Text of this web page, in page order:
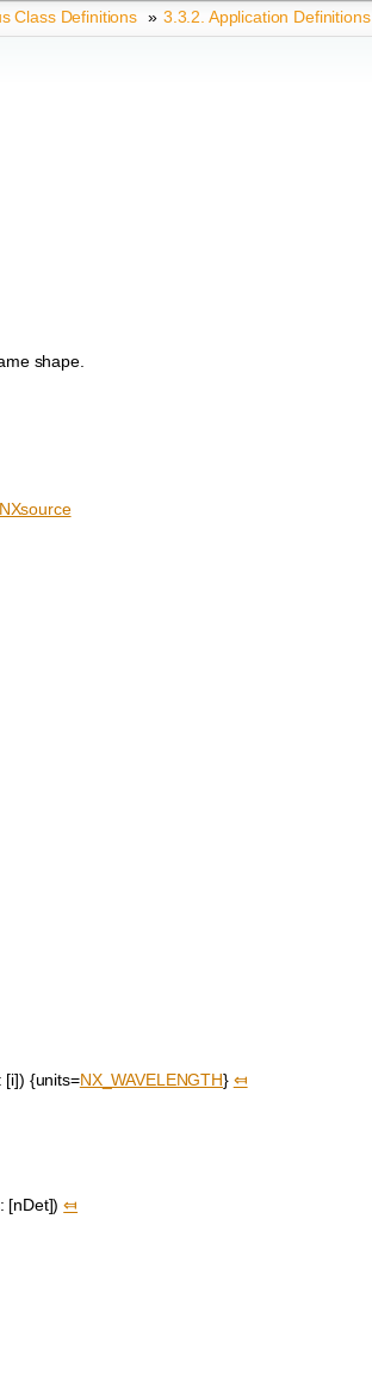
Class Definitions » 3.3.2. Application Definitions
shape.
NXsource
[i]) {units=NX_WAVELENGTH} ⤆
[nDet])⤆